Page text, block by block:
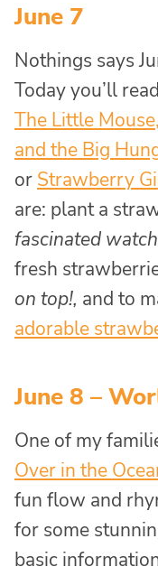
June 7
Nothings says
Today you’ll
The Little
and the Big
or Strawberry
are: plant a
fascinated
fresh
on top!, and to
adorable
June 8 –
One of my
Over in the
fun flow and
for some
basic